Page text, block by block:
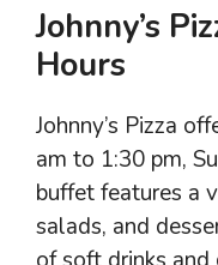
Johnny’s
Hours
Johnny’s Pizza
am to 1:30 pm,
buffet features a
salads, and